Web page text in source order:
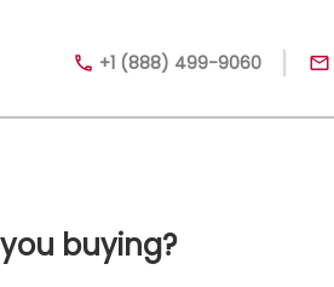
+1 (888) 499-9060 |
buying?